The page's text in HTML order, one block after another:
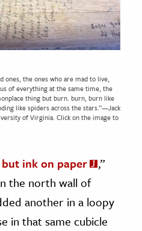
ones, the ones who are mad to live,
of everything at the same time, the
thing but burn. burn, burn like
like spiders across the stars.”—Jack
of Virginia. Click on the image to
ink on paper
,”
the north wall of
another in a loopy
in that same cubicle